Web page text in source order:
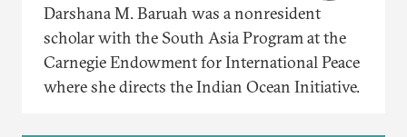
Darshana M. Baruah was a nonresident
scholar with the South Asia Program at the
Carnegie Endowment for International Peace
where she directs the Indian Ocean Initiative.